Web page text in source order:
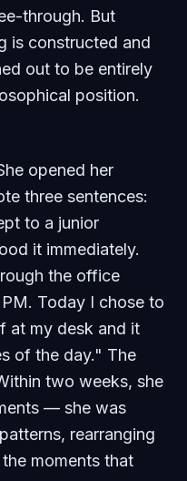
through. But
is constructed and
out to be entirely
position.
opened her
three sentences:
to a junior
it immediately.
the office
Today I chose to
at my desk and it
of the day." The
two weeks, she
— she was
rearranging
moments that